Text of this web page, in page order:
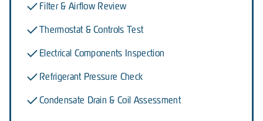
Filter & Airflow Review
Thermostat & Controls Test
Electrical Components Inspection
Refrigerant Pressure Check
Condensate Drain & Coil Assessment